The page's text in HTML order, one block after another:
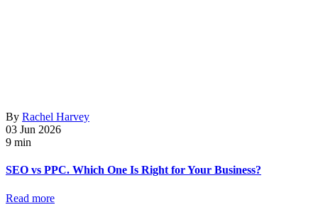
By Rachel Harvey
03 Jun 2026
9 min
SEO vs PPC. Which One Is Right for Your Business?
Read more